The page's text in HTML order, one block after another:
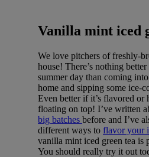
Vanilla mint iced
We love pitchers of freshly-
house! There’s nothing
summer day than coming
home and sipping some ice-
Even better if it’s flavored or
floating on top! I’ve written
big batches before and I’ve
different ways to flavor your
vanilla mint iced green tea is
You should really try it out